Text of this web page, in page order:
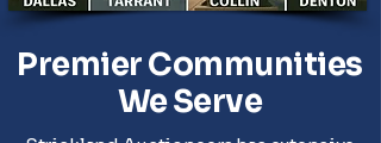
Premier Communities
We Serve